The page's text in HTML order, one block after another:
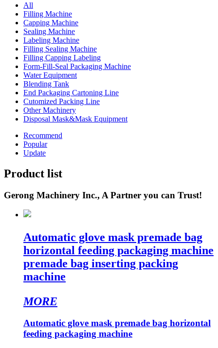
All
Filling Machine
Capping Machine
Sealing Machine
Labeling Machine
Filling Sealing Machine
Filling Capping Labeling
Form-Fill-Seal Packaging Machine
Water Equipment
Blending Tank
End Packaging Cartoning Line
Cutomized Packing Line
Other Machinery
Disposal Mask&Mask Equipment
Recommend
Popular
Update
Product list
Gerong Machinery Inc., A Partner you can Trust!
Automatic glove mask premade bag
horizontal feeding packaging machine
premade bag inserting packing
machine
MORE
Automatic glove mask premade bag horizontal
feeding packaging machine